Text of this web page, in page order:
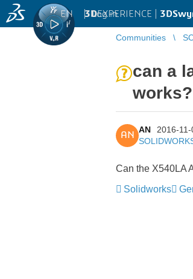
3DEXPERIENCE |
EN | Log in
Communities
can a
works?
AN
AN
2016-11-
Can the X540LA
Solidworks